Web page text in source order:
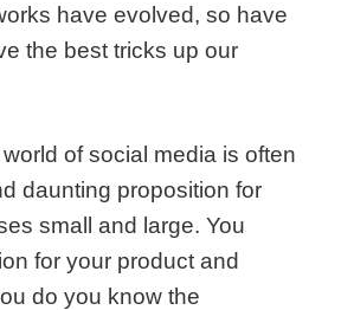
have evolved, so have
the best tricks up our
of social media is often
daunting proposition for
small and large. You
for your product and
do you know the